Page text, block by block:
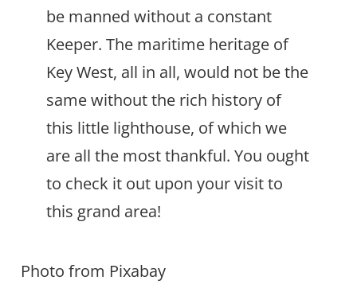
be manned without a constant
Keeper. The maritime heritage of
Key West, all in all, would not be the
same without the rich history of
this little lighthouse, of which we
are all the most thankful. You ought
to check it out upon your visit to
this grand area!
Photo from Pixabay